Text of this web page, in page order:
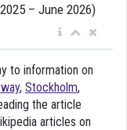
– June 2026)
to information on
, Stockholm,
the article
articles on